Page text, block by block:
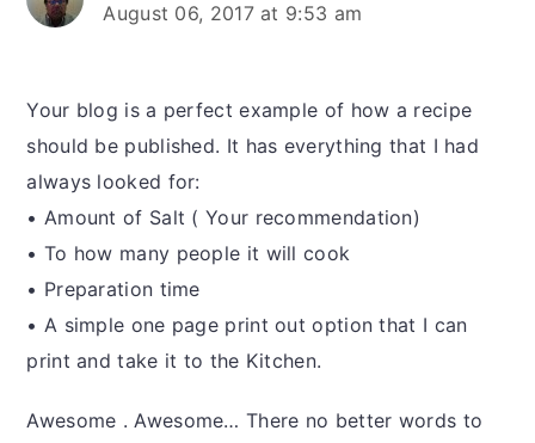
August 06, 2017 at 9:53 am
Your blog is a perfect example of how a recipe
should be published. It has everything that I had
always looked for:
• Amount of Salt ( Your recommendation)
• To how many people it will cook
• Preparation time
• A simple one page print out option that I can
print and take it to the Kitchen.
Awesome . Awesome… There no better words to